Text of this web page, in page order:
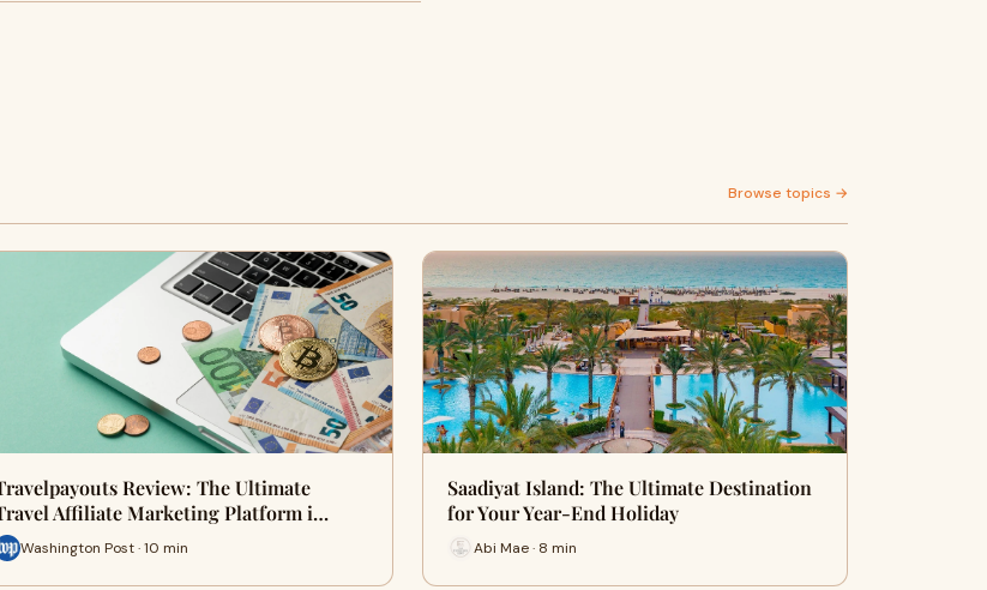
Browse topics →
Review: The Ultimate
Affiliate Marketing Platform i…
Washington Post · 10 min
Saadiyat Island: The Ultimate Destination
for Your Year-End Holiday
Abi Mae · 8 min